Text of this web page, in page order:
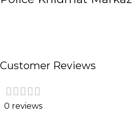
Customer Reviews
0 reviews